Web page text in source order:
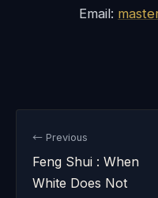
Email:
← Previous
Feng Shui : When
White Does Not